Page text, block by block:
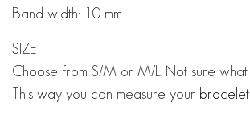
Band width: 10 mm.
SIZE
Choose from S/M or M/L. Not sure
This way you can measure your